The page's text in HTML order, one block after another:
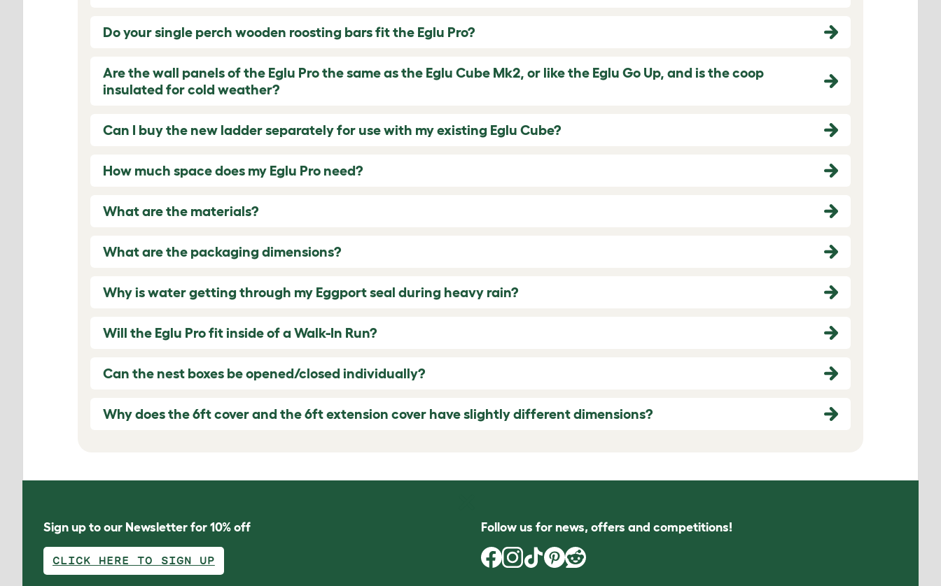
Do your single perch wooden roosting bars fit the Eglu Pro?
Are the wall panels of the Eglu Pro the same as the Eglu Cube Mk2, or like the Eglu Go Up, and is the coop
insulated for cold weather?
Can I buy the new ladder separately for use with my existing Eglu Cube?
How much space does my Eglu Pro need?
What are the materials?
What are the packaging dimensions?
Why is water getting through my Eggport seal during heavy rain?
Will the Eglu Pro fit inside of a Walk-In Run?
Can the nest boxes be opened/closed individually?
Why does the 6ft cover and the 6ft extension cover have slightly different dimensions?
Sign up to our Newsletter for 10% off
CLICK HERE TO SIGN UP
Follow us for news, offers and competitions!